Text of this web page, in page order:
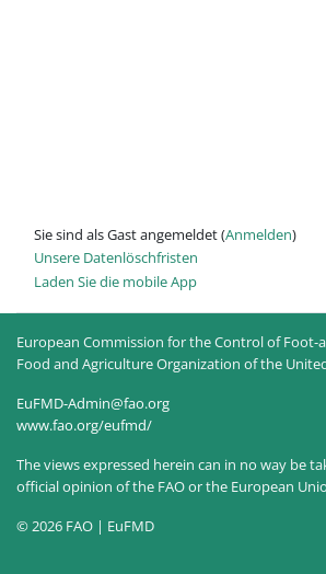
Sie sind als Gast angemeldet (Anmelden)
Unsere Datenlöschfristen
Laden Sie die mobile App
European Commission for the Control of Foot-
Food and Agriculture Organization of the
EuFMD-Admin@fao.org
www.fao.org/eufmd/
The views expressed herein can in no way be
official opinion of the FAO or the European
© 2026 FAO | EuFMD